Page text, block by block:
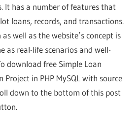
It has a number of features that
loans, records, and transactions.
well as the website’s concept is
as real-life scenarios and well-
download free Simple Loan
Project in PHP MySQL with source
down to the bottom of this post